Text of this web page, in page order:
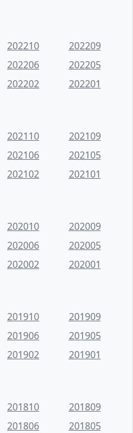
202210
202209
202206
202205
202202 202201
202110
202109
202106
202105
202102 202101
202010
202009
202006
202005
202002 202001
201910
201909
201906
201905
201902 201901
201810
201809
201806
201805